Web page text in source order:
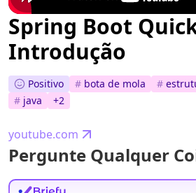
Spring Boot
Introdução
Positivo # bota de mola #
# java +2
youtube.com
Pergunte Qualquer